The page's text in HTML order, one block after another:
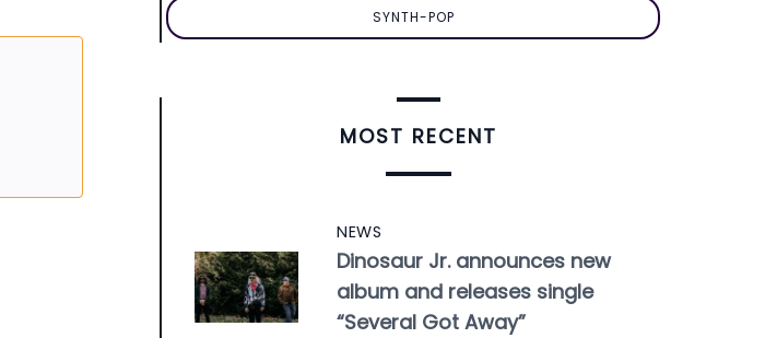
SYNTH-POP
MOST RECENT
NEWS
Dinosaur Jr. announces new
album and releases single
“Several Got Away”